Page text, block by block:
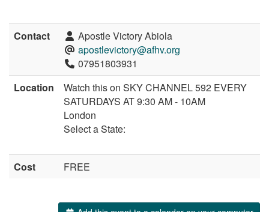
Contact
Apostle Victory Abiola
apostlevictory@afhv.org
07951803931
Location
Watch this on SKY CHANNEL 592 EVERY
SATURDAYS AT 9:30 AM - 10AM
London
Select a State:
Cost FREE